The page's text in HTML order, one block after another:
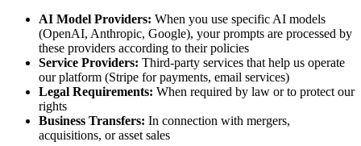
AI Model Providers: When you use specific AI models
(OpenAI, Anthropic, Google), your prompts are processed by
these providers according to their policies
Service Providers: Third-party services that help us operate
our platform (Stripe for payments, email services)
Legal Requirements: When required by law or to protect our
rights
Business Transfers: In connection with mergers,
acquisitions, or asset sales